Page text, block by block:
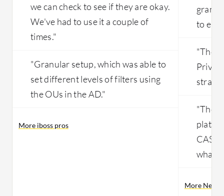
we can check to see if they are okay.
We've had to use it a couple of
times."
"Granular setup, which was able to
set different levels of filters using
the OUs in the AD."
More iboss pros
to
"The
"They
what
More